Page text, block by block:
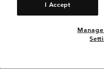
I Accept
Belgium-Dutch
View All